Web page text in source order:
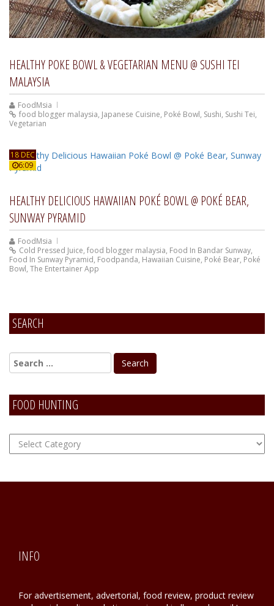
HEALTHY POKE BOWL & VEGETARIAN MENU @ SUSHI TEI
MALAYSIA
FoodMsia
food blogger malaysia, Japanese Cuisine, Poké Bowl, Sushi, Sushi Tei,
Vegetarian
18 DEC
6:09
HEALTHY DELICIOUS HAWAIIAN POKÉ BOWL @ POKÉ BEAR,
SUNWAY PYRAMID
FoodMsia
Cold Pressed Juice, food blogger malaysia, Food In Bandar Sunway,
Food In Sunway Pyramid, Foodpanda, Hawaiian Cuisine, Poké Bear, Poké
Bowl, The Entertainer App
SEARCH
FOOD HUNTING
FOOD
Hunting
INFO
For advertisement, advertorial, food review, product review